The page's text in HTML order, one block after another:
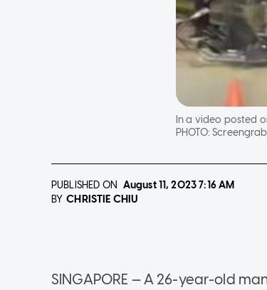
In a video posted
PHOTO:
PUBLISHED ON August 11, 20237:16 AM
BY CHRISTIE CHIU
SINGAPORE — A 26-year-old